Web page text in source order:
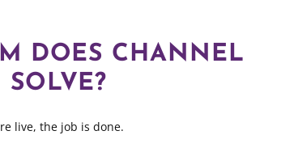
DOES CHANNEL
live, the job is done.